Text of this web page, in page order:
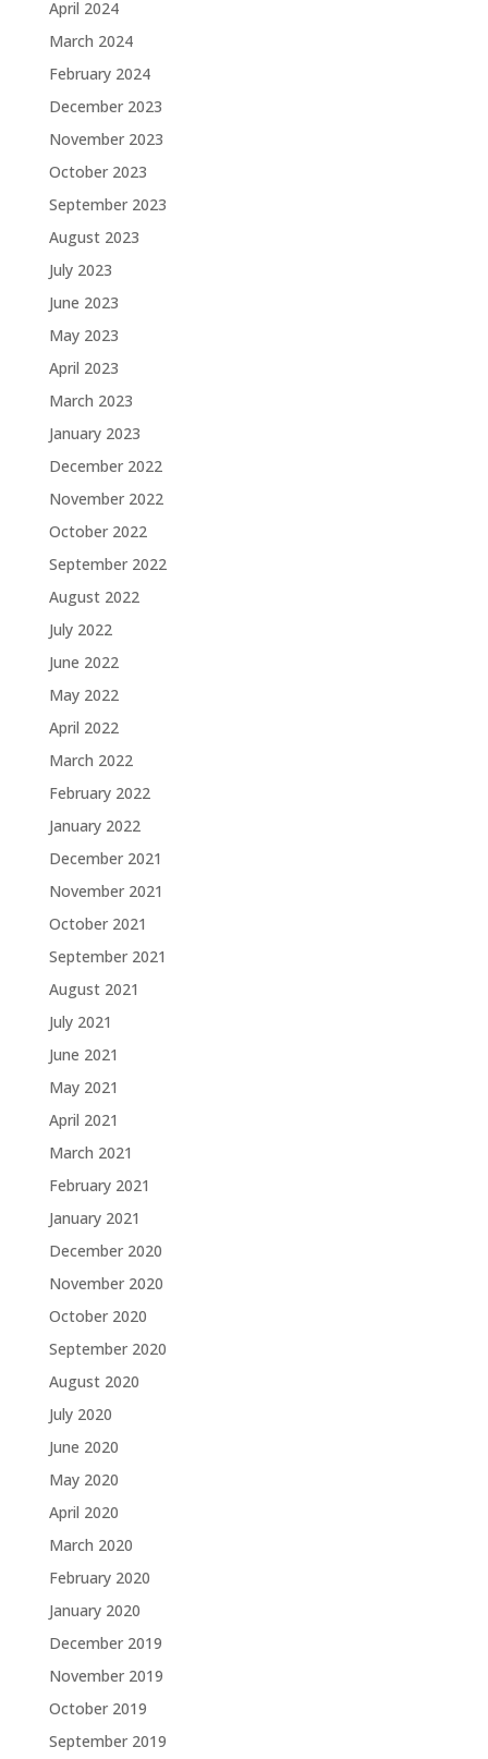
April 2024
March 2024
February 2024
December 2023
November 2023
October 2023
September 2023
August 2023
July 2023
June 2023
May 2023
April 2023
March 2023
January 2023
December 2022
November 2022
October 2022
September 2022
August 2022
July 2022
June 2022
May 2022
April 2022
March 2022
February 2022
January 2022
December 2021
November 2021
October 2021
September 2021
August 2021
July 2021
June 2021
May 2021
April 2021
March 2021
February 2021
January 2021
December 2020
November 2020
October 2020
September 2020
August 2020
July 2020
June 2020
May 2020
April 2020
March 2020
February 2020
January 2020
December 2019
November 2019
October 2019
September 2019